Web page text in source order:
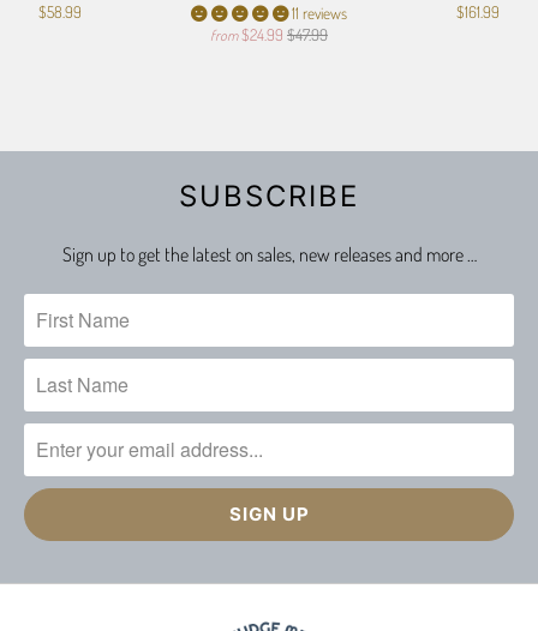
$58.99 11 reviews
from $24.99 $47.99
$161.99
SUBSCRIBE
Sign up to get the latest on sales, new releases and more …